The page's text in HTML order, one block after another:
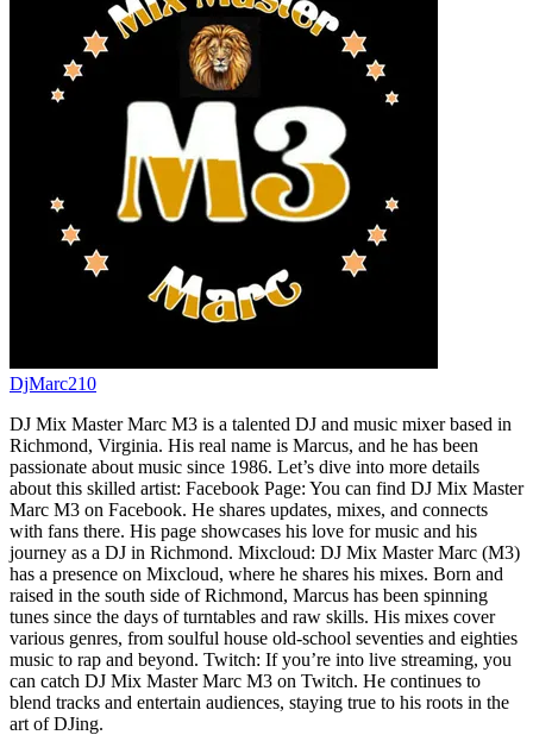
DjMarc210
DJ Mix Master Marc M3 is a talented DJ and music mixer based in
Richmond, Virginia. His real name is Marcus, and he has been
passionate about music since 1986. Let’s dive into more details
about this skilled artist: Facebook Page: You can find DJ Mix Master
Marc M3 on Facebook. He shares updates, mixes, and connects
with fans there. His page showcases his love for music and his
journey as a DJ in Richmond. Mixcloud: DJ Mix Master Marc (M3)
has a presence on Mixcloud, where he shares his mixes. Born and
raised in the south side of Richmond, Marcus has been spinning
tunes since the days of turntables and raw skills. His mixes cover
various genres, from soulful house old-school seventies and eighties
music to rap and beyond. Twitch: If you’re into live streaming, you
can catch DJ Mix Master Marc M3 on Twitch. He continues to
blend tracks and entertain audiences, staying true to his roots in the
art of DJing.